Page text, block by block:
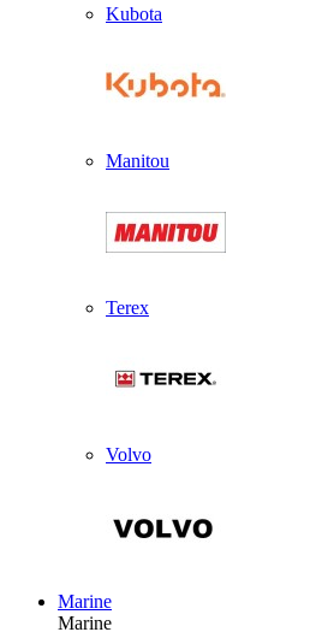
Kubota
Manitou
Terex
Volvo
Marine
Marine